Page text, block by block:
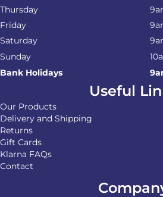
Thursday
Friday
Saturday
Sunday
Bank Holidays
Useful
Our Products
Delivery and Shipping
Returns
Gift Cards
Klarna FAQs
Contact